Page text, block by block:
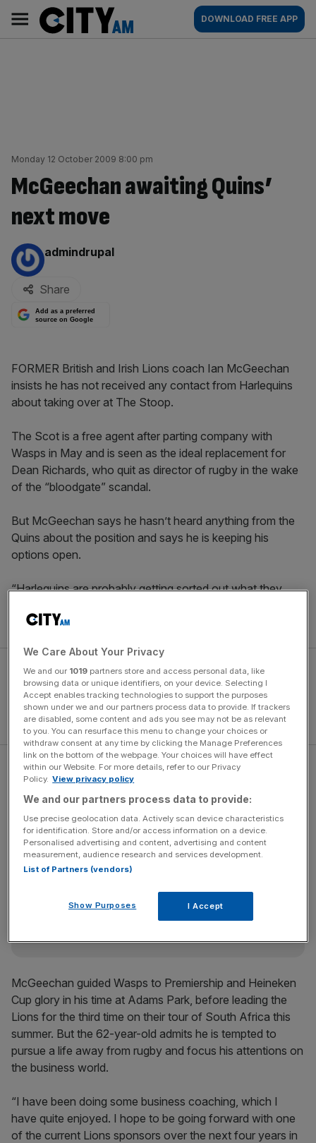
content
AM
Main
navigation
DOWNLOAD FREE APP
Monday 12 October 2009 8:00 pm
McGeechan awaiting Quins’
next move
By:
admindrupal
Share
Add as a preferred
source on Google
FORMER British and Irish Lions coach Ian McGeechan
insists he has not received any contact from Harlequins
about taking over at The Stoop.
The Scot is a free agent after parting company with
Wasps in May and is seen as the ideal replacement for
Dean Richards, who quit as director of rugby in the wake
of the “bloodgate” scandal.
But McGeechan says he hasn’t heard anything from the
Quins about the position and says he is keeping his
options open.
“Harlequins are probably getting sorted out what they
contact, no conversations.
“I’ve got to make sure that it is right. I never plan things in
my life about what I do and where I do it but you would
have to think about if the thing is there.”
The Turnover - City AM Sports Newsletter
Stay in the game with The Turnover: your weekly roundup
behind‑the‑scenes stories from City AM’s sports desk.
McGeechan guided Wasps to Premiership and Heineken
Cup glory in his time at Adams Park, before leading the
Lions for the third time on their tour of South Africa this
summer. But the 62-year-old admits he is tempted to
pursue a life away from rugby and focus his attentions on
the business world.
“I have been doing some business coaching, which I
have quite enjoyed. I hope to be going forward with one
of the current Lions sponsors over the next four years in
We Care About Your Privacy
We and our 1019 partners store and access personal data, like
browsing data or unique identifiers, on your device. Selecting I
Accept enables tracking technologies to support the purposes
shown under we and our partners process data to provide. If trackers
are disabled, some content and ads you see may not be as relevant
to you. You can resurface this menu to change your choices or
withdraw consent at any time by clicking the Manage Preferences
link on the bottom of the webpage. Your choices will have effect
within our Website. For more details, refer to our Privacy
Policy. View privacy policy
We and our partners process data to provide:
Use precise geolocation data. Actively scan device characteristics
for identification. Store and/or access information on a device.
Personalised advertising and content, advertising and content
measurement, audience research and services development.
List of Partners (vendors)
Show Purposes I Accept